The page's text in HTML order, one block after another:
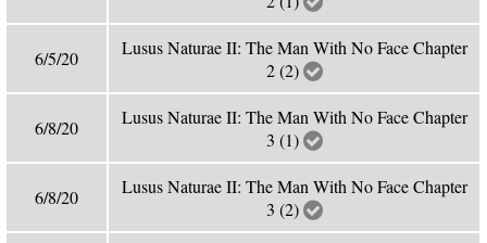
6/5/20
Lusus Naturae II: The Man With No Face Chapter
2 (2)
6/8/20
Lusus Naturae II: The Man With No Face Chapter
3 (1)
6/8/20
Lusus Naturae II: The Man With No Face Chapter
3 (2)